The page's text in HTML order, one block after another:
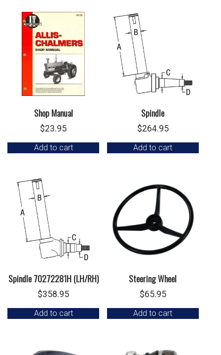
Shop Manual
$23.95
Add to cart
Spindle
$264.95
Add to cart
Spindle 70272281H (LH/RH)
$358.95
Add to cart
Steering Wheel
$65.95
Add to cart